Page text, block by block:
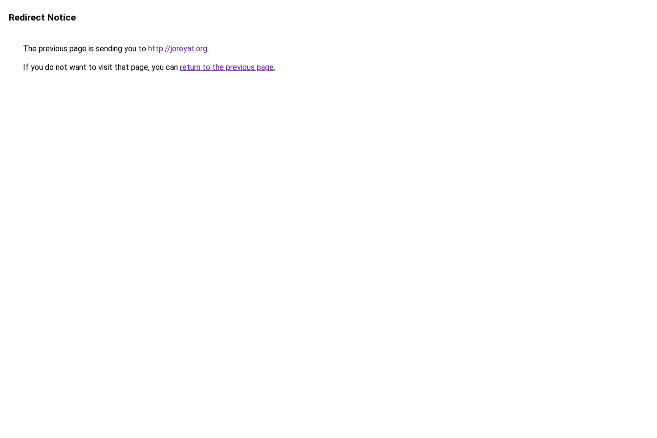
Redirect Notice
The previous page is sending you to http://joreyat.org.
If you do not want to visit that page, you can return to the previous page.